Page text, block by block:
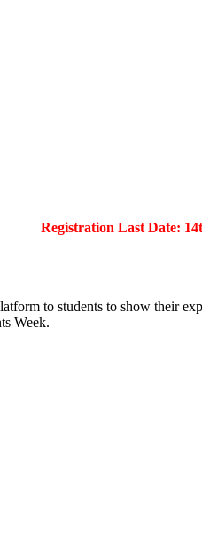
Registration Last Date: 14th
to students to show their
Week.